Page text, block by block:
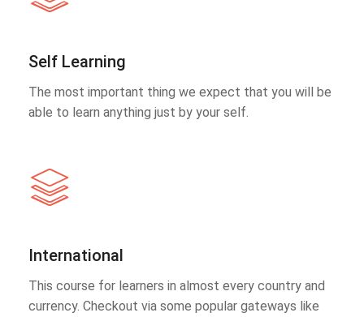
Self Learning
The most important thing we expect that you will be
able to learn anything just by your self.
International
This course for learners in almost every country and
currency. Checkout via some popular gateways like